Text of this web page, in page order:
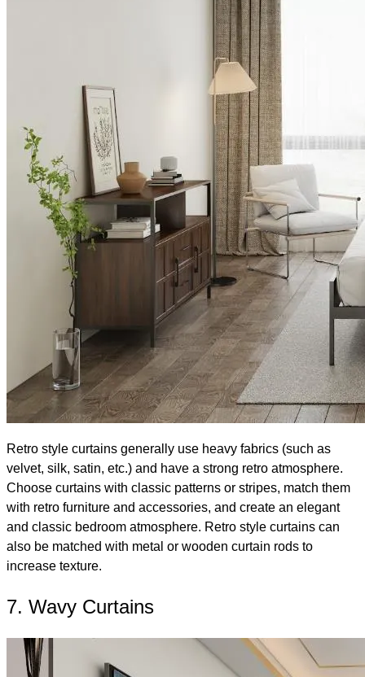
Retro style curtains generally use heavy fabrics (such as
velvet, silk, satin, etc.) and have a strong retro atmosphere.
Choose curtains with classic patterns or stripes, match them
with retro furniture and accessories, and create an elegant
and classic bedroom atmosphere. Retro style curtains can
also be matched with metal or wooden curtain rods to
increase texture.
7. Wavy Curtains